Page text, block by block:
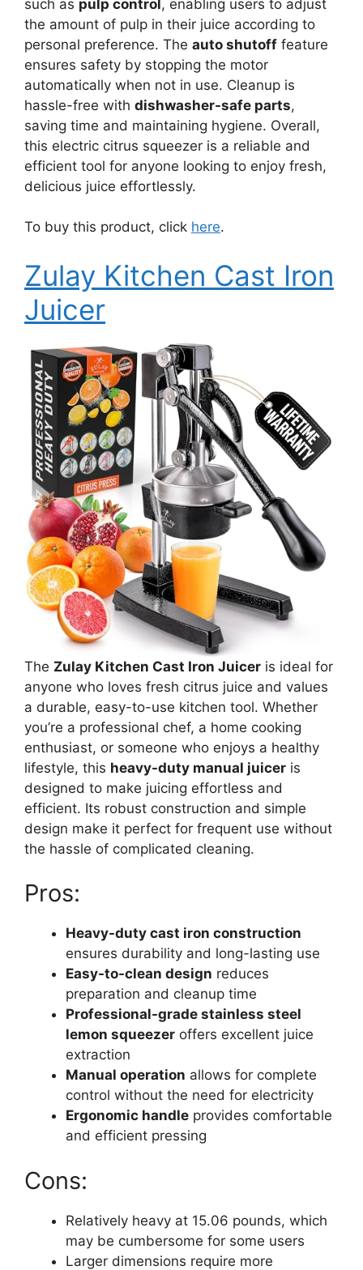
such as pulp control , enabling users to adjust
the amount of pulp in their juice according to
personal preference. The auto shutoff feature
ensures safety by stopping the motor
automatically when not in use. Cleanup is
hassle-free with dishwasher-safe parts,
saving time and maintaining hygiene. Overall,
this electric citrus squeezer is a reliable and
efficient tool for anyone looking to enjoy fresh,
delicious juice effortlessly.
To buy this product, click here.
Zulay Kitchen Cast Iron
Juicer
The Zulay Kitchen Cast Iron Juicer is ideal for
anyone who loves fresh citrus juice and values
a durable, easy-to-use kitchen tool. Whether
you’re a professional chef, a home cooking
enthusiast, or someone who enjoys a healthy
lifestyle, this heavy-duty manual juicer is
designed to make juicing effortless and
efficient. Its robust construction and simple
design make it perfect for frequent use without
the hassle of complicated cleaning.
Pros:
Heavy-duty cast iron construction
ensures durability and long-lasting use
Easy-to-clean design reduces
preparation and cleanup time
Professional-grade stainless steel
lemon squeezer offers excellent juice
extraction
Manual operation allows for complete
control without the need for electricity
Ergonomic handle provides comfortable
and efficient pressing
Cons:
Relatively heavy at 15.06 pounds, which
may be cumbersome for some users
Larger dimensions require more